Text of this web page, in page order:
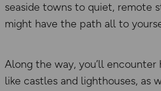
seaside towns to quiet, remote
might have the path all to
Along the way, you’ll encounter
like castles and lighthouses, as